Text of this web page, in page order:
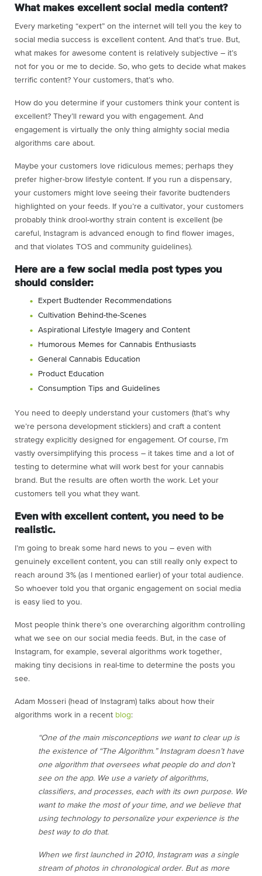
What makes excellent social media content?
Every marketing “expert” on the internet will tell you the key to
social media success is excellent content. And that’s true. But,
what makes for awesome content is relatively subjective – it’s
not for you or me to decide. So, who gets to decide what makes
terrific content? Your customers, that’s who.
How do you determine if your customers think your content is
excellent? They’ll reward you with engagement. And
engagement is virtually the only thing almighty social media
algorithms care about.
Maybe your customers love ridiculous memes; perhaps they
prefer higher-brow lifestyle content. If you run a dispensary,
your customers might love seeing their favorite budtenders
highlighted on your feeds. If you’re a cultivator, your customers
probably think drool-worthy strain content is excellent (be
careful, Instagram is advanced enough to find flower images,
and that violates TOS and community guidelines).
Here are a few social media post types you
should consider:
Expert Budtender Recommendations
Cultivation Behind-the-Scenes
Aspirational Lifestyle Imagery and Content
Humorous Memes for Cannabis Enthusiasts
General Cannabis Education
Product Education
Consumption Tips and Guidelines
You need to deeply understand your customers (that’s why
we’re persona development sticklers) and craft a content
strategy explicitly designed for engagement. Of course, I’m
vastly oversimplifying this process – it takes time and a lot of
testing to determine what will work best for your cannabis
brand. But the results are often worth the work. Let your
customers tell you what they want.
Even with excellent content, you need to be
realistic.
I’m going to break some hard news to you – even with
genuinely excellent content, you can still really only expect to
reach around 3% (as I mentioned earlier) of your total audience.
So whoever told you that organic engagement on social media
is easy lied to you.
Most people think there’s one overarching algorithm controlling
what we see on our social media feeds. But, in the case of
Instagram, for example, several algorithms work together,
making tiny decisions in real-time to determine the posts you
see.
Adam Mosseri (head of Instagram) talks about how their
algorithms work in a recent blog:
“One of the main misconceptions we want to clear up is
the existence of “The Algorithm.” Instagram doesn’t have
one algorithm that oversees what people do and don’t
see on the app. We use a variety of algorithms,
classifiers, and processes, each with its own purpose. We
want to make the most of your time, and we believe that
using technology to personalize your experience is the
best way to do that.
When we first launched in 2010, Instagram was a single
stream of photos in chronological order. But as more